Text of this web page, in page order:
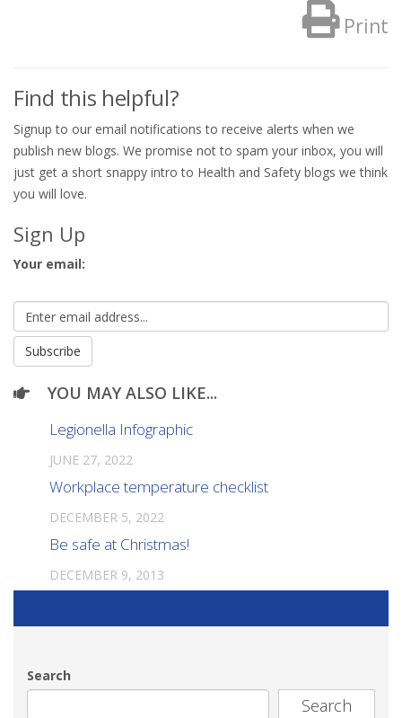
Print
Find this helpful?
Signup to our email notifications to receive alerts when we
publish new blogs. We promise not to spam your inbox, you will
just get a short snappy intro to Health and Safety blogs we think
you will love.
Sign Up
Your email:
YOU MAY ALSO LIKE...
Legionella Infographic
JUNE 27, 2022
Workplace temperature checklist
DECEMBER 5, 2022
Be safe at Christmas!
DECEMBER 9, 2013
Search
Search